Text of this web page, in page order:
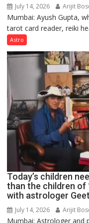
July 14, 2026 Arijit
Mumbai: Ayush Gupta,
tarot card reader, reiki
Astro
Today’s children
than the children of
with astrologer
July 14, 2026 Arijit
Mumbai: Astrologer and